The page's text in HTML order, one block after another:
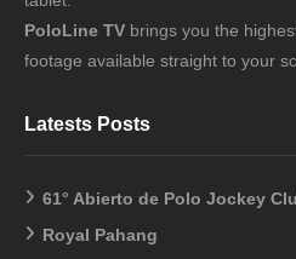
PoloLine TV brings you the
footage available straight to your
Latests Posts
61° Abierto de Polo Jockey
Royal Pahang